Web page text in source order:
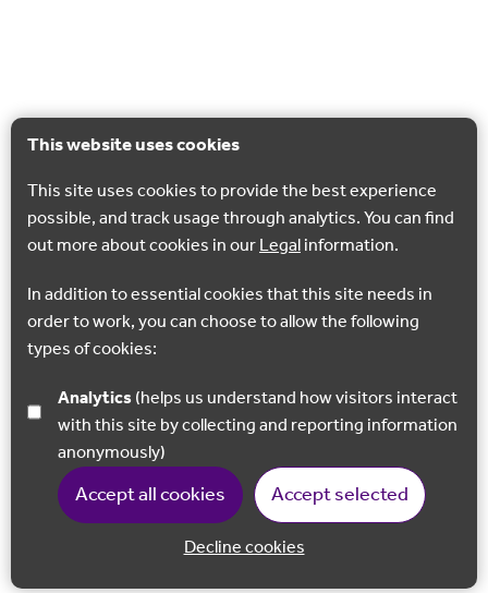
This website uses cookies
This site uses cookies to provide the best experience
possible, and track usage through analytics. You can find
out more about cookies in ourLegalinformation.
In addition to essential cookies that this site needs in
order to work, you can choose to allow the following
types of cookies:
Analytics
with this site by collecting and reporting information
anonymously)
Accept all cookies Accept selected
Decline cookies
Back to